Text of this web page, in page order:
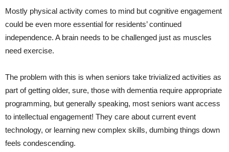
Mostly physical activity comes to mind but cognitive engagement
could be even more essential for residents’ continued
independence. A brain needs to be challenged just as muscles
need exercise.
The problem with this is when seniors take trivialized activities as
part of getting older, sure, those with dementia require appropriate
programming, but generally speaking, most seniors want access
to intellectual engagement! They care about current event
technology, or learning new complex skills, dumbing things down
feels condescending.